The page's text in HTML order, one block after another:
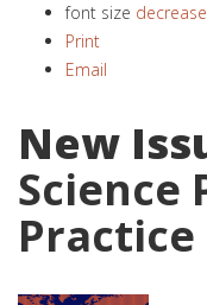
font size
Print
Email
New
Science
Practice